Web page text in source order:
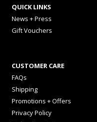
QUICK LINKS
News + Press
Gift Vouchers
CUSTOMER CARE
FAQs
Shipping
Promotions + Offers
Privacy Policy